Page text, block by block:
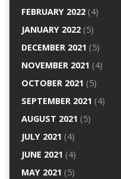
FEBRUARY 2022(4)
JANUARY 2022(5)
DECEMBER 2021 (5)
NOVEMBER 2021 (4)
OCTOBER 2021 (5)
SEPTEMBER 2021 (4)
AUGUST 2021 (5)
JULY 2021 (4)
JUNE 2021 (4)
MAY 2021 (5)